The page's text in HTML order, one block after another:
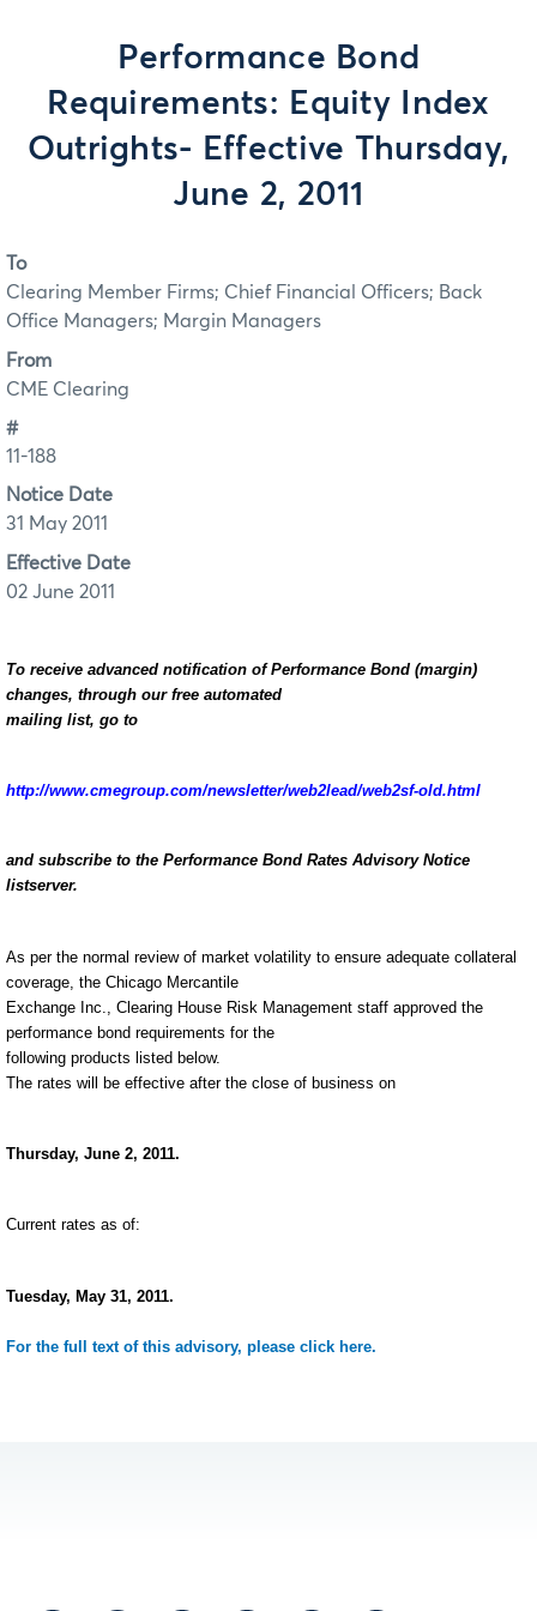
Performance Bond
Requirements: Equity Index
Outrights- Effective Thursday,
June 2, 2011
To
Clearing Member Firms; Chief Financial Officers; Back
Office Managers; Margin Managers
From
CME Clearing
#
11-188
Notice Date
31 May 2011
Effective Date
02 June 2011
To receive advanced notification of Performance Bond (margin)
changes, through our free automated
mailing list, go to
http://www.cmegroup.com/newsletter/web2lead/web2sf-old.html
and subscribe to the Performance Bond Rates Advisory Notice
listserver.
As per the normal review of market volatility to ensure adequate collateral
coverage, the Chicago Mercantile
Exchange Inc., Clearing House Risk Management staff approved the
performance bond requirements for the
following products listed below.
The rates will be effective after the close of business on
Thursday, June 2, 2011.
Current rates as of:
Tuesday, May 31, 2011.
For the full text of this advisory, please click here.